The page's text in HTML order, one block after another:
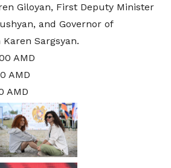
Giloyan, First Deputy Minister
and Governor of
Sargsyan.
AMD
AMD
AMD